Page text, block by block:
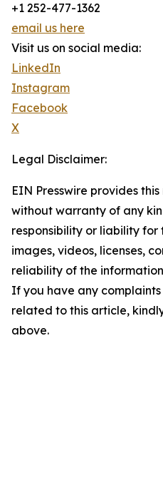
+1 252-477-1362
email us here
Visit us on social media:
LinkedIn
Instagram
Facebook
X
Legal Disclaimer:
EIN Presswire provides
without warranty of any
responsibility or liability
images, videos, licenses,
reliability of the
If you have any
related to this article,
above.